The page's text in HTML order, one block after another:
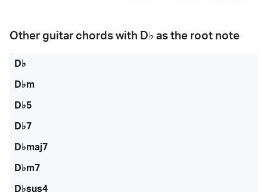
Other guitar chords with D♭ as the root note
D♭
D♭m
D♭5
D♭7
D♭maj7
D♭m7
D♭sus4